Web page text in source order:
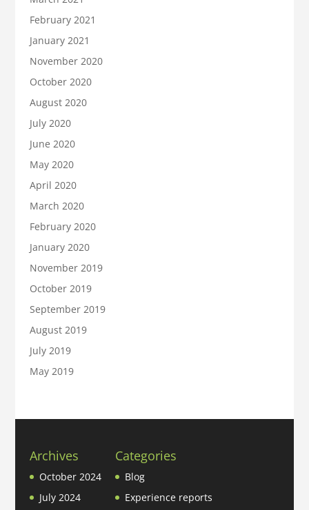
February 2021
January 2021
November 2020
October 2020
August 2020
July 2020
June 2020
May 2020
April 2020
March 2020
February 2020
January 2020
November 2019
October 2019
September 2019
August 2019
July 2019
May 2019
Archives
October 2024
July 2024
Categories
Blog
Experience reports